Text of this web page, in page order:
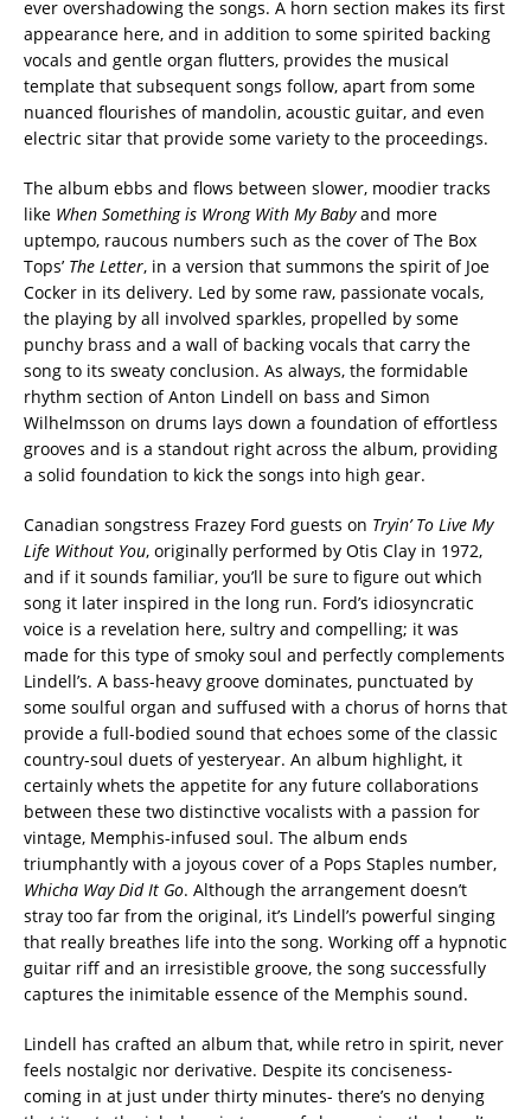
ever overshadowing the songs. A horn section makes its first
appearance here, and in addition to some spirited backing
vocals and gentle organ flutters, provides the musical
template that subsequent songs follow, apart from some
nuanced flourishes of mandolin, acoustic guitar, and even
electric sitar that provide some variety to the proceedings.
The album ebbs and flows between slower, moodier tracks
like When Something is Wrong With My Babyand more
uptempo, raucous numbers such as the cover of The Box
Tops’ The Letter, in a version that summons the spirit of Joe
Cocker in its delivery. Led by some raw, passionate vocals,
the playing by all involved sparkles, propelled by some
punchy brass and a wall of backing vocals that carry the
song to its sweaty conclusion. As always, the formidable
rhythm section of Anton Lindell on bass and Simon
Wilhelmsson on drums lays down a foundation of effortless
grooves and is a standout right across the album, providing
a solid foundation to kick the songs into high gear.
Canadian songstress Frazey Ford guests on Tryin’ To Live My
Life Without You, originally performed by Otis Clay in 1972,
and if it sounds familiar, you’ll be sure to figure out which
song it later inspired in the long run. Ford’s idiosyncratic
voice is a revelation here, sultry and compelling; it was
made for this type of smoky soul and perfectly complements
Lindell’s. A bass-heavy groove dominates, punctuated by
some soulful organ and suffused with a chorus of horns that
provide a full-bodied sound that echoes some of the classic
country-soul duets of yesteryear. An album highlight, it
certainly whets the appetite for any future collaborations
between these two distinctive vocalists with a passion for
vintage, Memphis-infused soul. The album ends
triumphantly with a joyous cover of a Pops Staples number,
Whicha Way Did It Go. Although the arrangement doesn’t
stray too far from the original, it’s Lindell’s powerful singing
that really breathes life into the song. Working off a hypnotic
guitar riff and an irresistible groove, the song successfully
captures the inimitable essence of the Memphis sound.
Lindell has crafted an album that, while retro in spirit, never
feels nostalgic nor derivative. Despite its conciseness-
coming in at just under thirty minutes- there’s no denying